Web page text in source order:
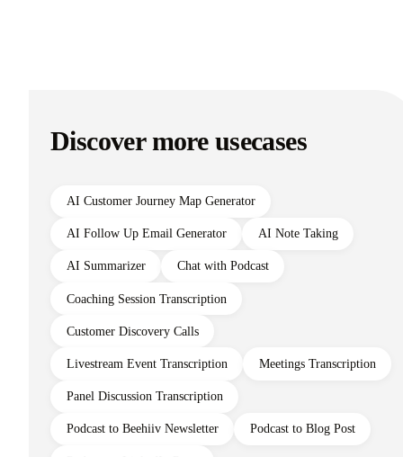
Discover more usecases
AI Customer Journey Map Generator
AI Follow Up Email Generator AI Note Taking
AI Summarizer Chat with Podcast
Coaching Session Transcription
Customer Discovery Calls
Livestream Event Transcription Meetings Transcription
Panel Discussion Transcription
Podcast to Beehiiv Newsletter Podcast to Blog Post